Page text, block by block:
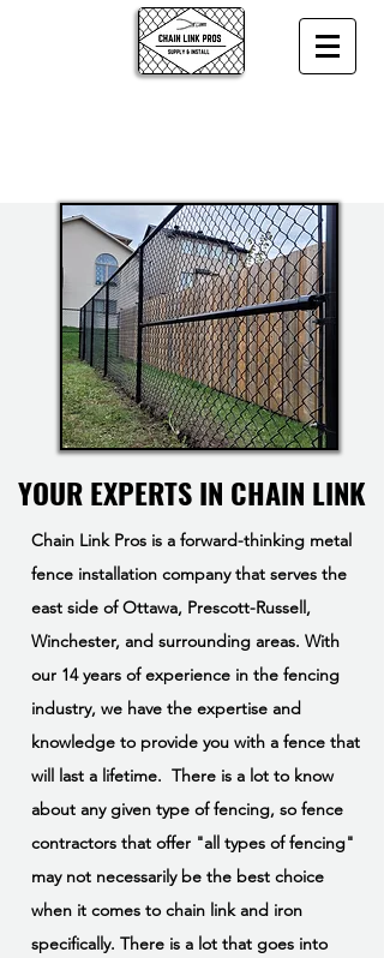
YOUR EXPERTS IN CHAIN LINK
Chain Link Pros is a forward-thinking metal
fence installation company that serves the
east side of Ottawa, Prescott-Russell,
Winchester, and surrounding areas. With
our 14 years of experience in the fencing
industry, we have the expertise and
knowledge to provide you with a fence that
will last a lifetime. There is a lot to know
about any given type of fencing, so fence
contractors that offer "all types of fencing"
may not necessarily be the best choice
when it comes to chain link and iron
specifically. There is a lot that goes into